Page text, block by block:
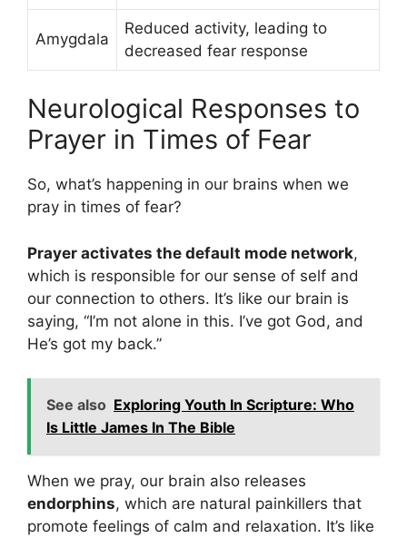
Amygdala
Reduced activity, leading to
decreased fear response
Neurological Responses to
Prayer in Times of Fear
So, what’s happening in our brains when we
pray in times of fear?
Prayer activates the default mode network,
which is responsible for our sense of self and
our connection to others. It’s like our brain is
saying, “I’m not alone in this. I’ve got God, and
He’s got my back.”
See also Exploring Youth In Scripture: Who
Is Little James In The Bible
When we pray, our brain also releases
endorphins, which are natural painkillers that
promote feelings of calm and relaxation. It’s like